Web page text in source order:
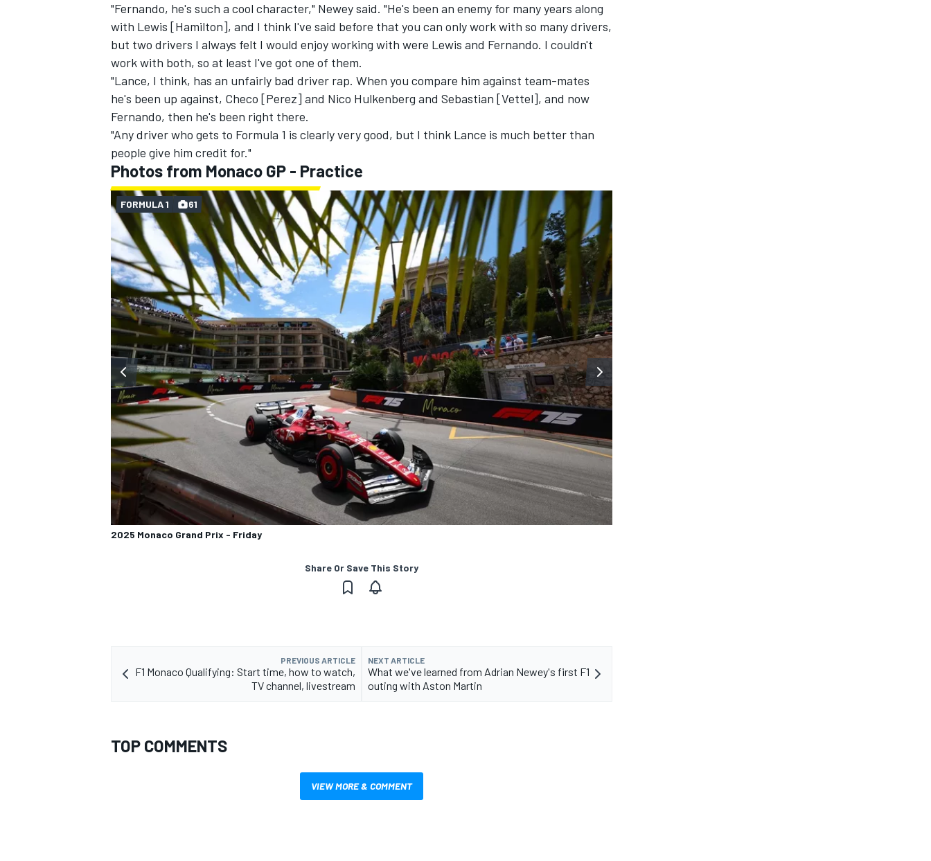
"Fernando, he's such a cool character," Newey said. "He's been an enemy for many years along
with Lewis [Hamilton], and I think I've said before that you can only work with so many drivers,
but two drivers I always felt I would enjoy working with were Lewis and Fernando. I couldn't
work with both, so at least I've got one of them.
"Lance, I think, has an unfairly bad driver rap. When you compare him against team-mates
he's been up against, Checo [Perez] and Nico Hulkenberg and Sebastian [Vettel], and now
Fernando, then he's been right there.
"Any driver who gets to Formula 1 is clearly very good, but I think Lance is much better than
people give him credit for."
Photos from Monaco GP - Practice
2025 Monaco Grand Prix - Friday
FORMULA 1 61
Share Or Save This Story
PREVIOUS ARTICLE
F1 Monaco Qualifying: Start time, how to watch,
TV channel, livestream
NEXT ARTICLE
What we've learned from Adrian Newey's first F1
outing with Aston Martin
TOP COMMENTS
VIEW MORE & COMMENT